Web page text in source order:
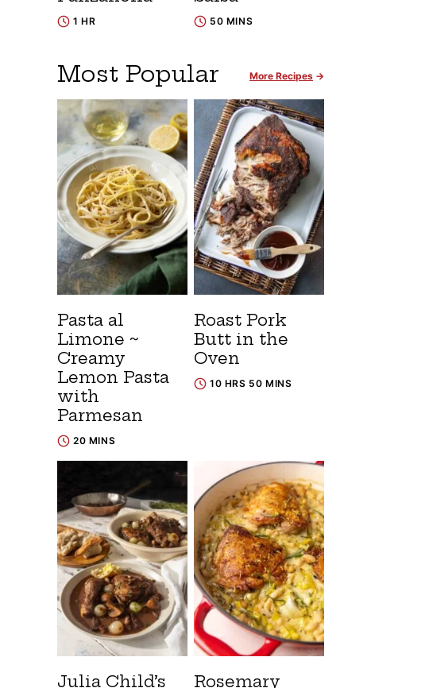
1 HR 50 MINS
Most Popular More Recipes
Pasta al
Limone ~
Creamy
Lemon Pasta
with
Parmesan
20 MINS
Roast Pork
Butt in the
Oven
10 HRS 50 MINS
Julia Child’s Rosemary